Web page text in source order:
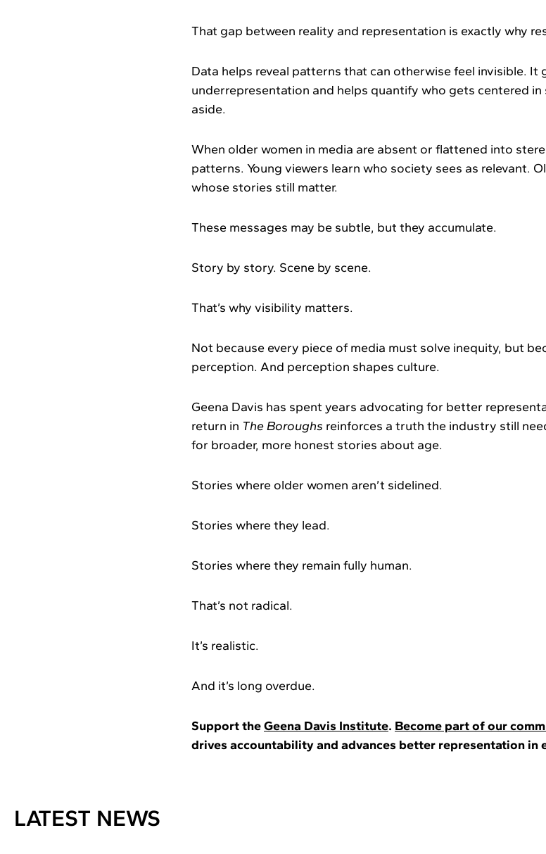
That gap between reality and representation is exactly why
Data helps reveal patterns that can otherwise feel invisible. It
underrepresentation and helps quantify who gets centered
aside.
When older women in media are absent or flattened into
patterns. Young viewers learn who society sees as relevant.
whose stories still matter.
These messages may be subtle, but they accumulate.
Story by story. Scene by scene.
That’s why visibility matters.
Not because every piece of media must solve inequity, but
perception. And perception shapes culture.
Geena Davis has spent years advocating for better
return in The Boroughs reinforces a truth the industry still
for broader, more honest stories about age.
Stories where older women aren’t sidelined.
Stories where they lead.
Stories where they remain fully human.
That’s not radical.
It’s realistic.
And it’s long overdue.
Support theGeena Davis Institute. Become part of our
drives accountability and advances better representation in
LATEST NEWS